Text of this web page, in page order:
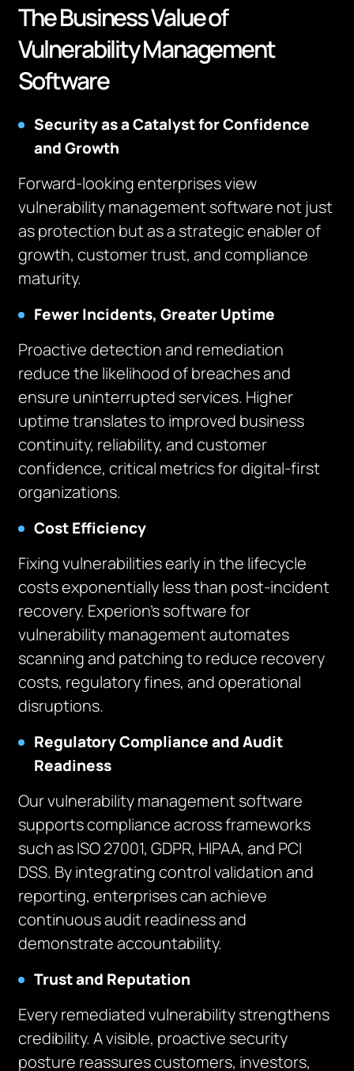
The Business Value of
Vulnerability Management
Software
Security as a Catalyst for Confidence
and Growth
Forward-looking enterprises view
vulnerability management software not just
as protection but as a strategic enabler of
growth, customer trust, and compliance
maturity.
Fewer Incidents, Greater Uptime
Proactive detection and remediation
reduce the likelihood of breaches and
ensure uninterrupted services. Higher
uptime translates to improved business
continuity, reliability, and customer
confidence, critical metrics for digital-first
organizations.
Cost Efficiency
Fixing vulnerabilities early in the lifecycle
costs exponentially less than post-incident
recovery. Experion’s software for
vulnerability management automates
scanning and patching to reduce recovery
costs, regulatory fines, and operational
disruptions.
Regulatory Compliance and Audit
Readiness
Our vulnerability management software
supports compliance across frameworks
such as ISO 27001, GDPR, HIPAA, and PCI
DSS. By integrating control validation and
reporting, enterprises can achieve
continuous audit readiness and
demonstrate accountability.
Trust and Reputation
Every remediated vulnerability strengthens
credibility. A visible, proactive security
posture reassures customers, investors,